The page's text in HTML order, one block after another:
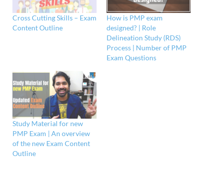
Cross Cutting Skills – Exam
Content Outline
How is PMP exam
designed? | Role
Delineation Study (RDS)
Process | Number of PMP
Exam Questions
Study Material for new
PMP Exam | An overview
of the new Exam Content
Outline